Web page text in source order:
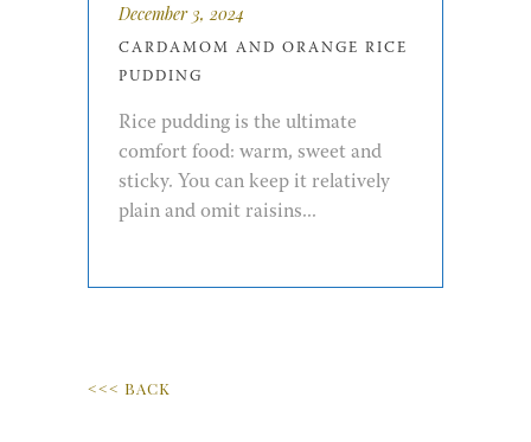
December 3, 2024
CARDAMOM AND ORANGE RICE
PUDDING
Rice pudding is the ultimate
comfort food: warm, sweet and
sticky. You can keep it relatively
plain and omit raisins...
<<< BACK